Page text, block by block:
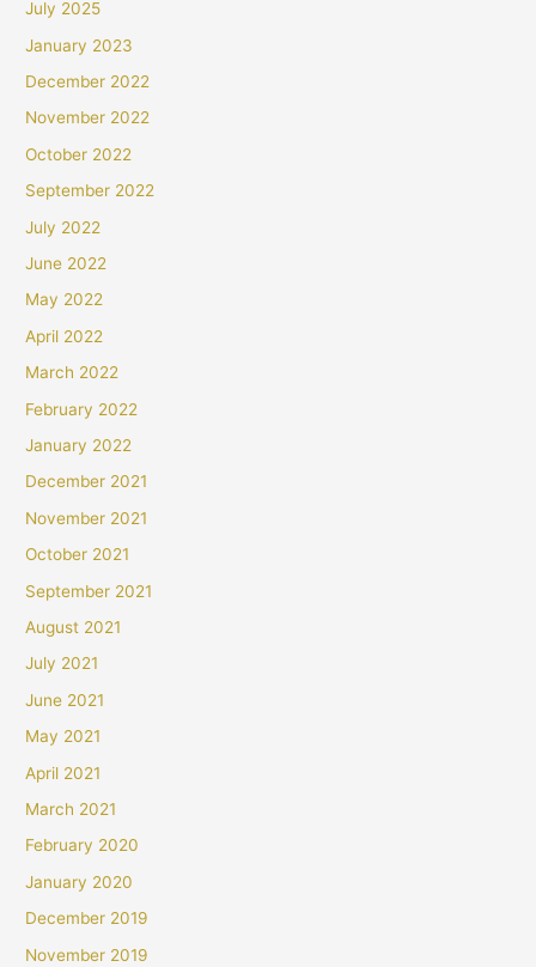
July 2025
January 2023
December 2022
November 2022
October 2022
September 2022
July 2022
June 2022
May 2022
April 2022
March 2022
February 2022
January 2022
December 2021
November 2021
October 2021
September 2021
August 2021
July 2021
June 2021
May 2021
April 2021
March 2021
February 2020
January 2020
December 2019
November 2019